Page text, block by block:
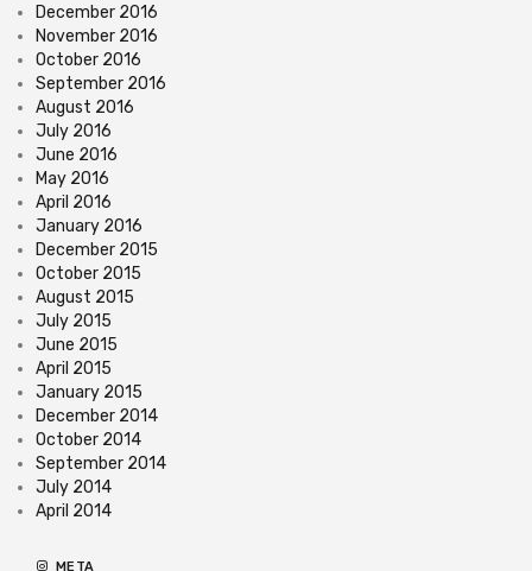
December 2016
November 2016
October 2016
September 2016
August 2016
July 2016
June 2016
May 2016
April 2016
January 2016
December 2015
October 2015
August 2015
July 2015
June 2015
April 2015
January 2015
December 2014
October 2014
September 2014
July 2014
April 2014
META